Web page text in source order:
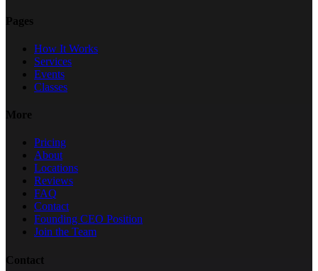
Pages
How It Works
Services
Events
Classes
More
Pricing
About
Locations
Reviews
FAQ
Contact
Founding CEO Position
Join the Team
Contact